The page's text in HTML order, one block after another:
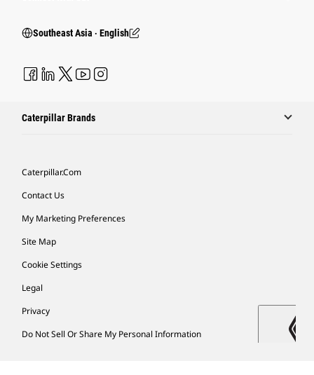
Southeast Asia ‧ English
Caterpillar Brands
Caterpillar.com
Contact Us
My Marketing Preferences
Site Map
Cookie Settings
Legal
Privacy
Do Not Sell Or Share My Personal Information